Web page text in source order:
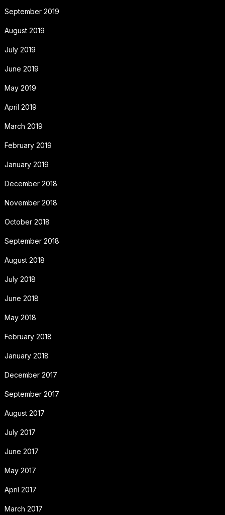
September 2019
August 2019
July 2019
June 2019
May 2019
April 2019
March 2019
February 2019
January 2019
December 2018
November 2018
October 2018
September 2018
August 2018
July 2018
June 2018
May 2018
February 2018
January 2018
December 2017
September 2017
August 2017
July 2017
June 2017
May 2017
April 2017
March 2017